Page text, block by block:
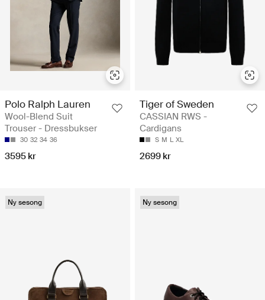
Polo Ralph Lauren
Wool-Blend Suit
Trouser - Dressbukser
30 32 34 36
3595 kr
Tiger of Sweden
CASSIAN RWS -
Cardigans
S M L XL
2699 kr
Ny sesong Ny sesong